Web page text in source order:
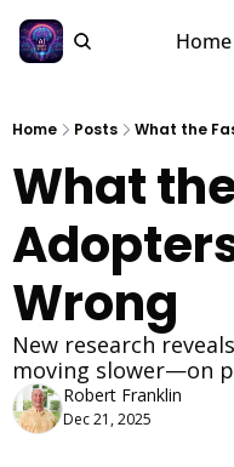
Home
Home Posts What the
What
Wrong
New research
moving slower—on
Robert Franklin
Dec 21, 2025